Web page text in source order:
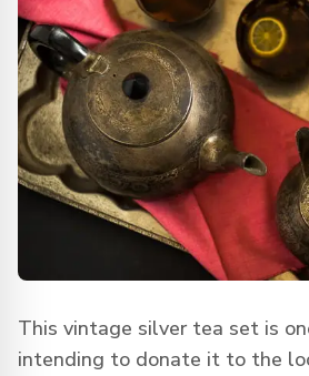
This vintage silver tea set is
intending to donate it to the